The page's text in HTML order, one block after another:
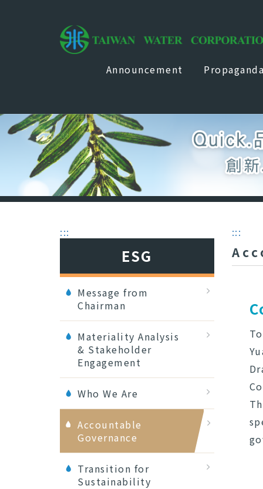
Announcement
:::
ESG
Message from
Chairman
Materiality Analysis
& Stakeholder
Engagement
Who We Are
Accountable
Governance
Transition for
Sustainability
:::